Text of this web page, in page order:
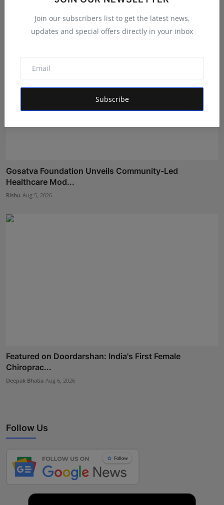
Join our subscribers list to get the latest news,
updates and special offers directly in your inbox
Subscribe
Gosatva Foundation Unveils Community-Led
Healthcare Mod...
Rishu Aug 5, 2026
Featured on Doordarshan: India's First Female
Chiroprac...
Deepak Bhatia Aug 6, 2026
Follow Us